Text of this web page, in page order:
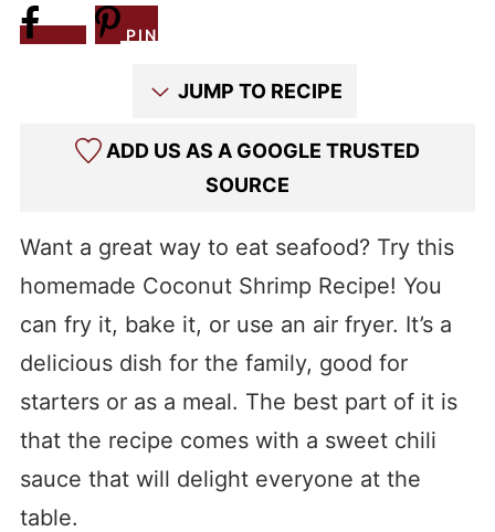
PIN
JUMP TO RECIPE
ADD US AS A GOOGLE TRUSTED
SOURCE
Want a great way to eat seafood? Try this
homemade Coconut Shrimp Recipe! You
can fry it, bake it, or use an air fryer. It’s a
delicious dish for the family, good for
starters or as a meal. The best part of it is
that the recipe comes with a sweet chili
sauce that will delight everyone at the
table.